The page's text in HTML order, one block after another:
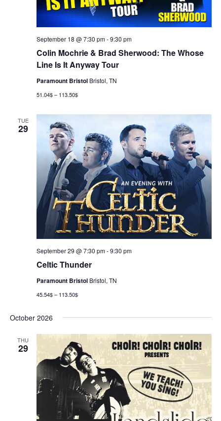
Colin Mochrie & Brad Sherwood: The Whose
Line Is It Anyway Tour
September 18 @ 7:30 pm-9:30 pm
Paramount Bristol Bristol, TN
51.04$ – 113.50$
TUE
29
Celtic Thunder
September 29 @ 7:30 pm-9:30 pm
Paramount Bristol Bristol, TN
45.54$ – 113.50$
October 2026
THU
29